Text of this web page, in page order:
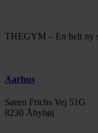
THEGYM – En helt ny
Aarhus
Søren Frichs Vej 51G
8230 Åbyhøj